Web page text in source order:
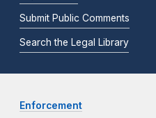
Submit Public Comments
Search the Legal Library
Enforcement